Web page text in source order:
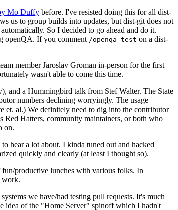
Mo Duffy before. I've resisted doing this for all dist-
us to group builds into updates, but dist-git does not
So I decided to go ahead and do it.
openQA. If you comment /openqa test on a dist-
member Jaroslav Groman in-person for the first
wasn't able to come this time.
and a Hummingbird talk from Stef Walter. The State
numbers declining worryingly. The usage
et. al.) We definitely need to dig into the contributor
Red Hatters, community maintainers, or both who
on.
hear a lot about. I kinda tuned out and hacked
quickly and clearly (at least I thought so).
productive lunches with various folks. In
work.
we have/had testing pull requests. It's much
idea of the "Home Server" spinoff which I hadn't